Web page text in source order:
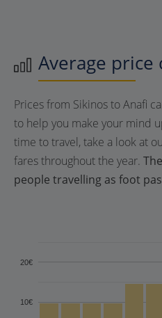
Average price
Prices from Sikinos to Anafi
to help you make your mind
time to travel, take a look at
fares throughout the year.
people travelling as foot
10€
20€